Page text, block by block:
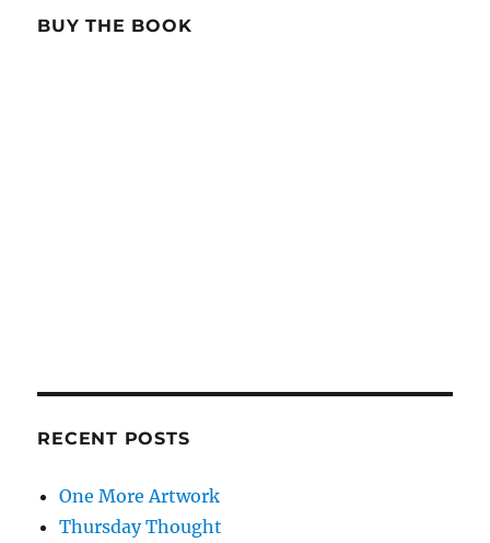
BUY THE BOOK
RECENT POSTS
One More Artwork
Thursday Thought